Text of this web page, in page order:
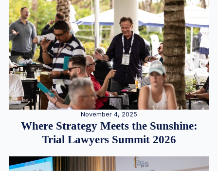
November 4, 2025
Where Strategy Meets the Sunshine:
Trial Lawyers Summit 2026